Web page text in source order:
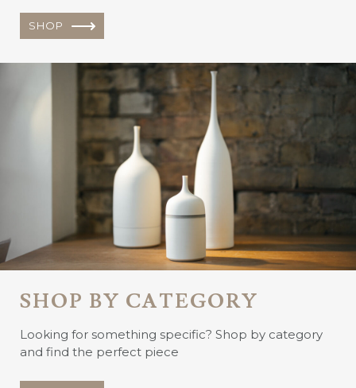
SHOP
SHOP BY CATEGORY
Looking for something specific? Shop by category
and find the perfect piece